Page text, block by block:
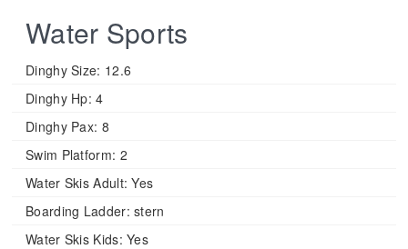
Water Sports
Dinghy Size: 12.6
Dinghy Hp: 4
Dinghy Pax: 8
Swim Platform: 2
Water Skis Adult: Yes
Boarding Ladder: stern
Water Skis Kids: Yes